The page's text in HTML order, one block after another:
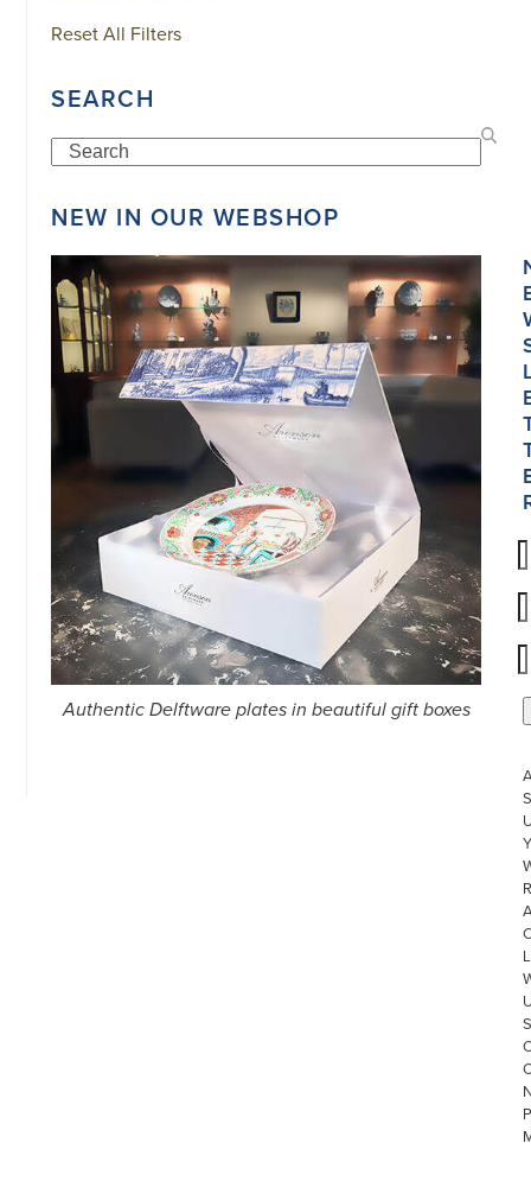
Reset All Filters
SEARCH
Search
NEW IN OUR WEBSHOP
Authentic Delftware plates in beautiful gift boxes